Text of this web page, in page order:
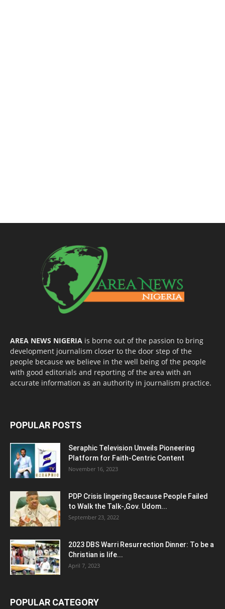
AREA NEWS NIGERIA is borne out of the passion to bring
development journalism closer to the door step of the
people because we believe in the well being of the people
with good editorials and reporting of the area with an
accurate information as an authority in journalism practice.
POPULAR POSTS
Seraphic Television Unveils Pioneering
Platform for Faith-Centric Content
November 16, 2023
PDP Crisis lingering Because People Failed
to Walk the Talk-,Gov. Udom...
September 23, 2022
2023 DBS Warri Resurrection Dinner: To be a
Christian is life...
April 7, 2023
POPULAR CATEGORY